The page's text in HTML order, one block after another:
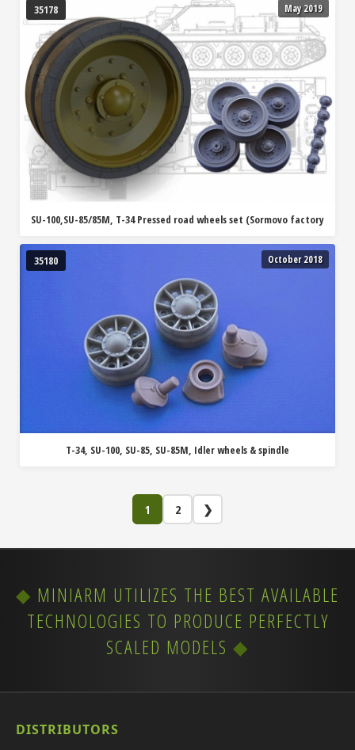
35178 May 2019
SU-100,SU-85/85M, T-34 Pressed road wheels set (Sormovo factory
35180 October 2018
T-34, SU-100, SU-85, SU-85M, Idler wheels & spindle
1 2 ❯
MINIARM UTILIZES THE BEST AVAILABLE
TECHNOLOGIES TO PRODUCE PERFECTLY
SCALED MODELS
DISTRIBUTORS